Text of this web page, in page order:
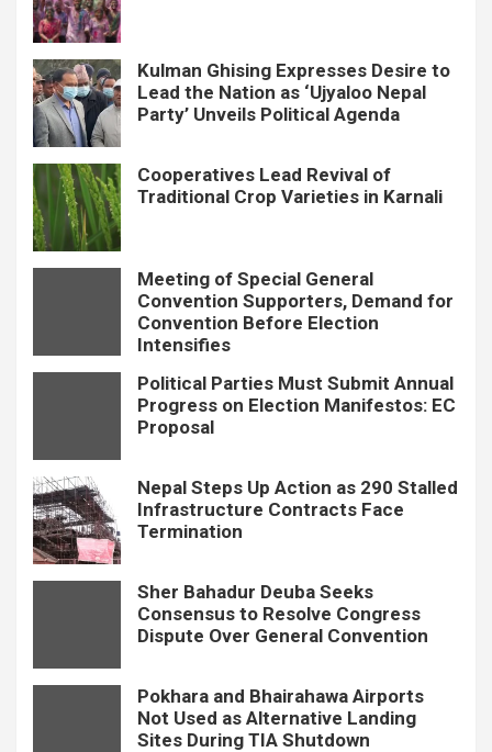
Kulman Ghising Expresses Desire to
Lead the Nation as ‘Ujyaloo Nepal
Party’ Unveils Political Agenda
Cooperatives Lead Revival of
Traditional Crop Varieties in Karnali
Meeting of Special General
Convention Supporters, Demand for
Convention Before Election
Intensifies
Political Parties Must Submit Annual
Progress on Election Manifestos: EC
Proposal
Nepal Steps Up Action as 290 Stalled
Infrastructure Contracts Face
Termination
Sher Bahadur Deuba Seeks
Consensus to Resolve Congress
Dispute Over General Convention
Pokhara and Bhairahawa Airports
Not Used as Alternative Landing
Sites During TIA Shutdown